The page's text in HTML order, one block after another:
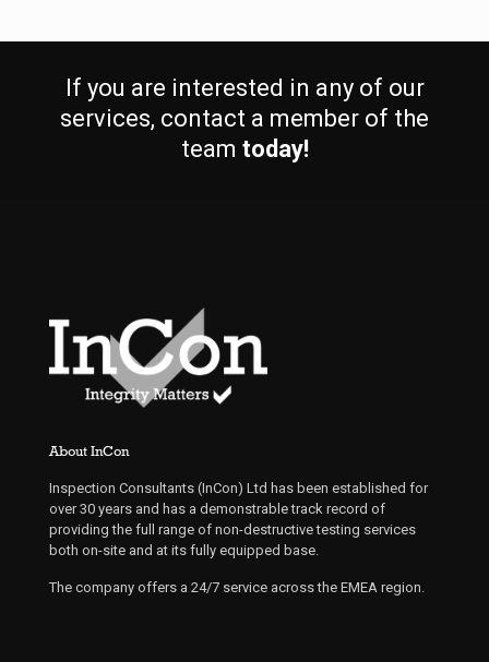
If you are interested in any of our
services, contact a member of the
team today!
About InCon
Inspection Consultants (InCon) Ltd has been established for
over 30 years and has a demonstrable track record of
providing the full range of non-destructive testing services
both on-site and at its fully equipped base.
The company offers a 24/7 service across the EMEA region.